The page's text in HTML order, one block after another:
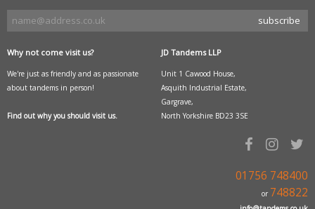
Why not come visit us?
We're just as friendly and as passionate
about tandems in person!
Find out why you should visit us.
JD Tandems LLP
Unit 1 Cawood House,
Asquith Industrial Estate,
Gargrave,
North Yorkshire BD23 3SE
01756 748400
or 748822